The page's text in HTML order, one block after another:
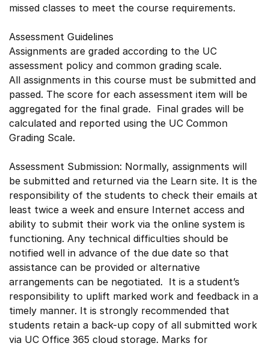
missed classes to meet the course requirements.
Assessment Guidelines
Assignments are graded according to the UC
assessment policy and common grading scale.
All assignments in this course must be submitted and
passed. The score for each assessment item will be
aggregated for the final grade. Final grades will be
calculated and reported using the UC Common
Grading Scale.
Assessment Submission: Normally, assignments will
be submitted and returned via the Learn site. It is the
responsibility of the students to check their emails at
least twice a week and ensure Internet access and
ability to submit their work via the online system is
functioning. Any technical difficulties should be
notified well in advance of the due date so that
assistance can be provided or alternative
arrangements can be negotiated. It is a student’s
responsibility to uplift marked work and feedback in a
timely manner. It is strongly recommended that
students retain a back-up copy of all submitted work
via UC Office 365 cloud storage. Marks for